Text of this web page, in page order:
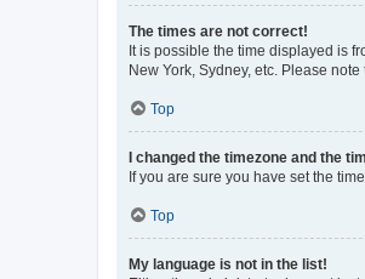
The times are not correct!
It is possible the time displayed is
New York, Sydney, etc. Please
Top
I changed the timezone and the
If you are sure you have set the
Top
My language is not in the list!